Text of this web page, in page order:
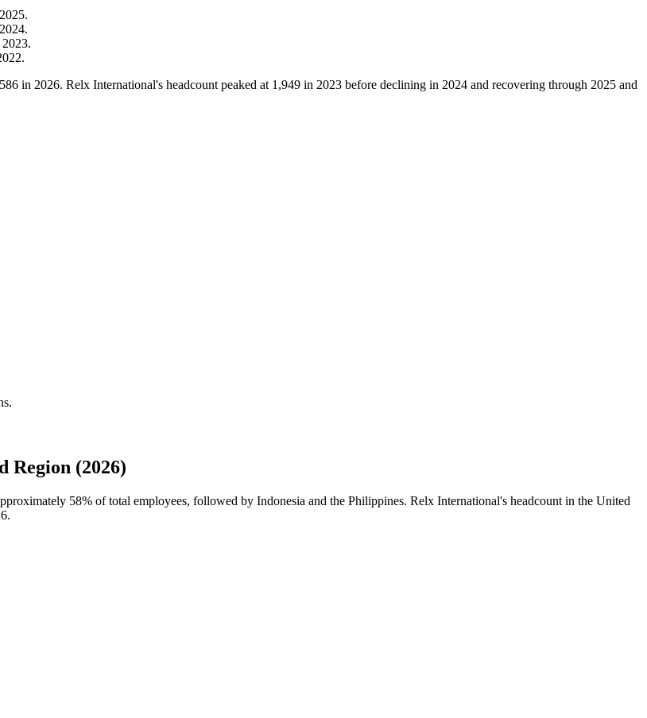
2025.
2024.
2023.
.
in 2026. Relx International's headcount peaked at 1,949 in 2023 before declining in 2024 and recovering through 2025 and
Region (2026)
58% of total employees, followed by Indonesia and the Philippines. Relx International's headcount in the United
.